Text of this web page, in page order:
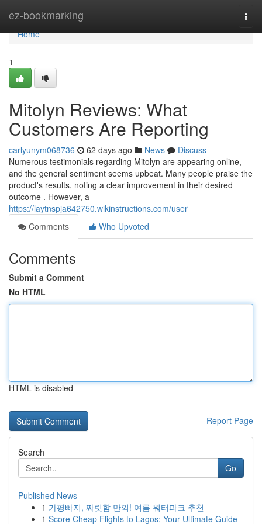
ez-bookmarking
Home
Home
1
Mitolyn Reviews: What
Customers Are Reporting
carlyunym068736 62 days ago News
Discuss
Numerous testimonials regarding Mitolyn are appearing online,
and the general sentiment seems upbeat. Many people praise the
product's results, noting a clear improvement in their desired
outcome . However, a
https://laytnspja642750.wikinstructions.com/user
Comments
Who Upvoted
Comments
Submit a Comment
No HTML
HTML is disabled
Report Page
Search
Go
Published News
1 가평빠지, 짜릿함 만끽! 여름 워터파크 추천
1 Score Cheap Flights to Lagos: Your Ultimate Guide